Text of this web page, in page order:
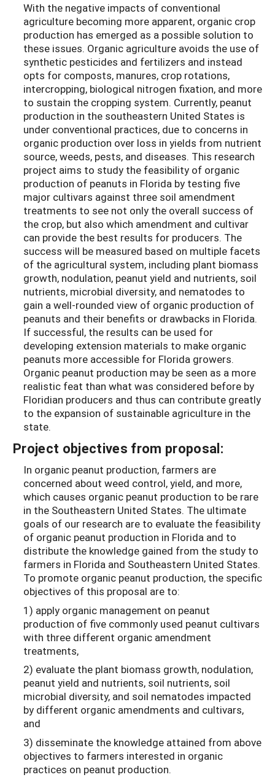
With the negative impacts of conventional
agriculture becoming more apparent, organic crop
production has emerged as a possible solution to
these issues. Organic agriculture avoids the use of
synthetic pesticides and fertilizers and instead
opts for composts, manures, crop rotations,
intercropping, biological nitrogen fixation, and more
to sustain the cropping system. Currently, peanut
production in the southeastern United States is
under conventional practices, due to concerns in
organic production over loss in yields from nutrient
source, weeds, pests, and diseases. This research
project aims to study the feasibility of organic
production of peanuts in Florida by testing five
major cultivars against three soil amendment
treatments to see not only the overall success of
the crop, but also which amendment and cultivar
can provide the best results for producers. The
success will be measured based on multiple facets
of the agricultural system, including plant biomass
growth, nodulation, peanut yield and nutrients, soil
nutrients, microbial diversity, and nematodes to
gain a well-rounded view of organic production of
peanuts and their benefits or drawbacks in Florida.
If successful, the results can be used for
developing extension materials to make organic
peanuts more accessible for Florida growers.
Organic peanut production may be seen as a more
realistic feat than what was considered before by
Floridian producers and thus can contribute greatly
to the expansion of sustainable agriculture in the
state.
Project objectives from proposal:
In organic peanut production, farmers are
concerned about weed control, yield, and more,
which causes organic peanut production to be rare
in the Southeastern United States. The ultimate
goals of our research are to evaluate the feasibility
of organic peanut production in Florida and to
distribute the knowledge gained from the study to
farmers in Florida and Southeastern United States.
To promote organic peanut production, the specific
objectives of this proposal are to:
1) apply organic management on peanut
production of five commonly used peanut cultivars
with three different organic amendment
treatments,
2) evaluate the plant biomass growth, nodulation,
peanut yield and nutrients, soil nutrients, soil
microbial diversity, and soil nematodes impacted
by different organic amendments and cultivars,
and
3) disseminate the knowledge attained from above
objectives to farmers interested in organic
practices on peanut production.